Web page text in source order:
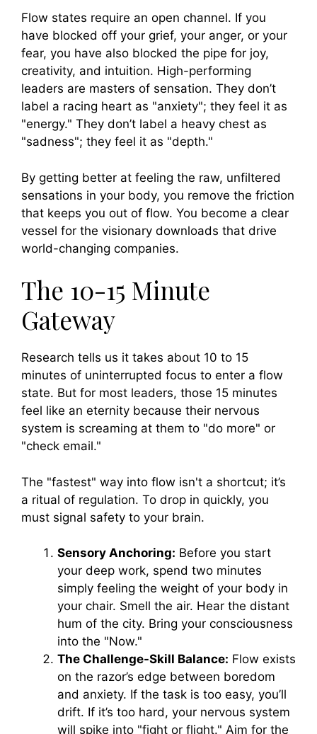
Flow states require an open channel. If you
have blocked off your grief, your anger, or your
fear, you have also blocked the pipe for joy,
creativity, and intuition. High-performing
leaders are masters of sensation. They don’t
label a racing heart as "anxiety"; they feel it as
"energy." They don’t label a heavy chest as
"sadness"; they feel it as "depth."
By getting better at feeling the raw, unfiltered
sensations in your body, you remove the friction
that keeps you out of flow. You become a clear
vessel for the visionary downloads that drive
world-changing companies.
The 10-15 Minute
Gateway
Research tells us it takes about 10 to 15
minutes of uninterrupted focus to enter a flow
state. But for most leaders, those 15 minutes
feel like an eternity because their nervous
system is screaming at them to "do more" or
"check email."
The "fastest" way into flow isn't a shortcut; it’s
a ritual of regulation. To drop in quickly, you
must signal safety to your brain.
Sensory Anchoring: Before you start
your deep work, spend two minutes
simply feeling the weight of your body in
your chair. Smell the air. Hear the distant
hum of the city. Bring your consciousness
into the "Now."
The Challenge-Skill Balance: Flow exists
on the razor’s edge between boredom
and anxiety. If the task is too easy, you’ll
drift. If it’s too hard, your nervous system
will spike into "fight or flight." Aim for the